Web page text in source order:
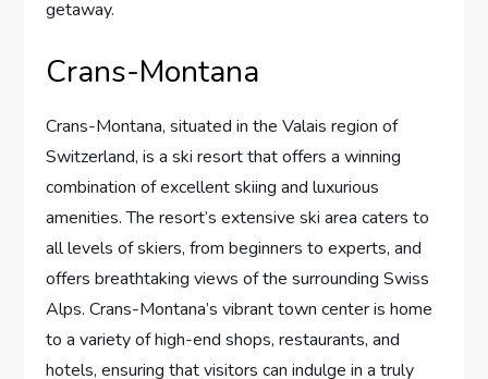
getaway.
Crans-Montana
Crans-Montana, situated in the Valais region of
Switzerland, is a ski resort that offers a winning
combination of excellent skiing and luxurious
amenities. The resort’s extensive ski area caters to
all levels of skiers, from beginners to experts, and
offers breathtaking views of the surrounding Swiss
Alps. Crans-Montana’s vibrant town center is home
to a variety of high-end shops, restaurants, and
hotels, ensuring that visitors can indulge in a truly